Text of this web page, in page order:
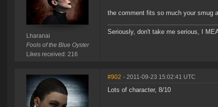
Lharanai
Fools of the Blue Oyster
Likes received: 216
the comment fits so much your smug
Seriously, don't take me serious, I
#902 - 2011-09-23 15:02:41 UTC
Lots of character, 8/10